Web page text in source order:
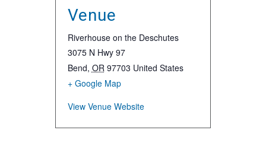
Venue
Riverhouse on the Deschutes
3075 N Hwy 97
Bend, OR 97703 United States
+ Google Map
View Venue Website